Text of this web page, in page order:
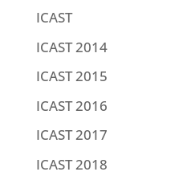
ICAST
ICAST 2014
ICAST 2015
ICAST 2016
ICAST 2017
ICAST 2018